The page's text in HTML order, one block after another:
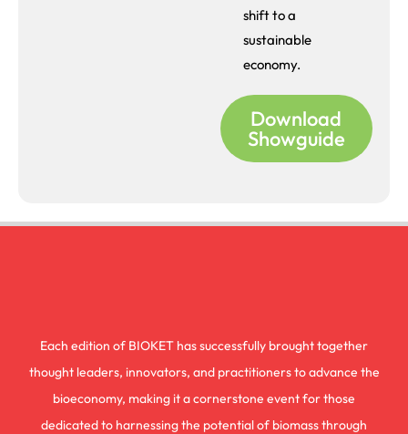
shift to a
sustainable
economy.
Download
Showguide
Each edition of BIOKET has successfully brought together
thought leaders, innovators, and practitioners to advance the
bioeconomy, making it a cornerstone event for those
dedicated to harnessing the potential of biomass through